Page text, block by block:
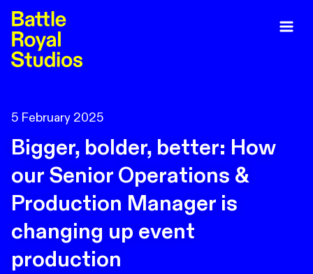
5 February 2025
Bigger, bolder, better: How
our Senior Operations &
Production Manager is
changing up event
production